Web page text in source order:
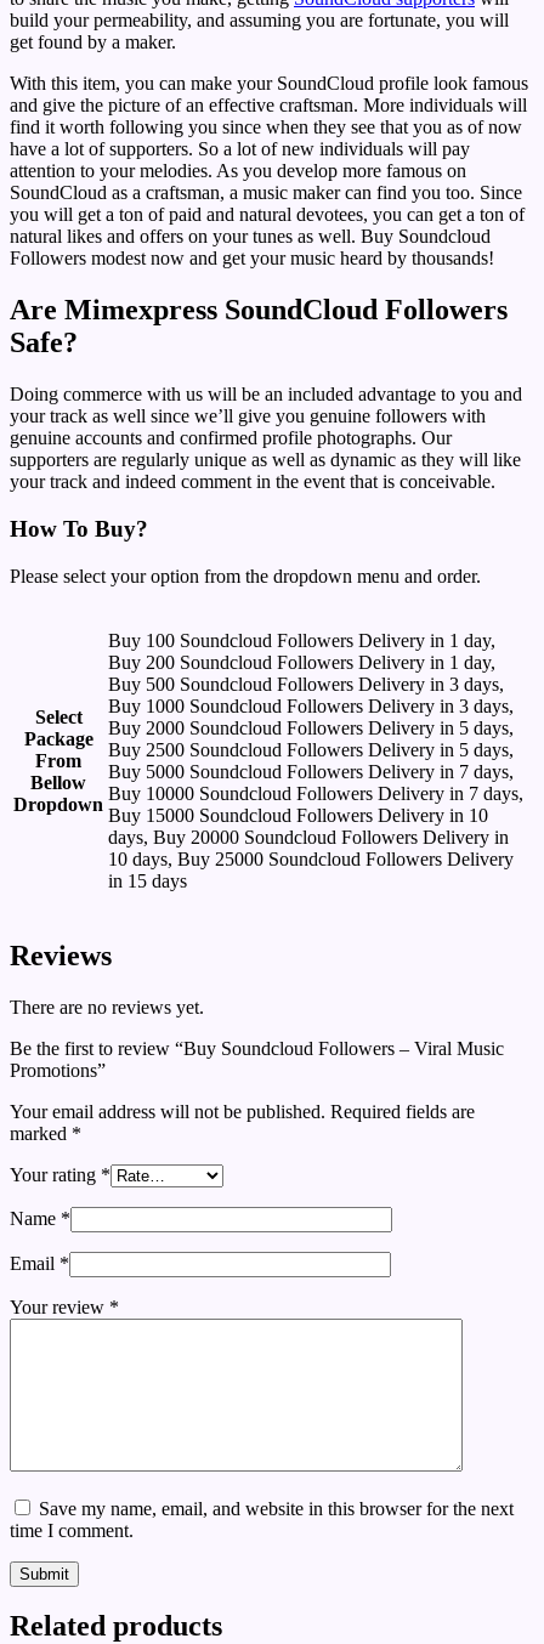
build your permeability, and assuming you are fortunate, you will
get found by a maker.
With this item, you can make your SoundCloud profile look famous
and give the picture of an effective craftsman. More individuals will
find it worth following you since when they see that you as of now
have a lot of supporters. So a lot of new individuals will pay
attention to your melodies. As you develop more famous on
SoundCloud as a craftsman, a music maker can find you too. Since
you will get a ton of paid and natural devotees, you can get a ton of
natural likes and offers on your tunes as well. Buy Soundcloud
Followers modest now and get your music heard by thousands!
Are Mimexpress SoundCloud Followers
Safe?
Doing commerce with us will be an included advantage to you and
your track as well since we’ll give you genuine followers with
genuine accounts and confirmed profile photographs. Our
supporters are regularly unique as well as dynamic as they will like
your track and indeed comment in the event that is conceivable.
How To Buy?
Please select your option from the dropdown menu and order.
Select
Package
From
Bellow
Dropdown
Buy 100 Soundcloud Followers Delivery in 1 day,
Buy 200 Soundcloud Followers Delivery in 1 day,
Buy 500 Soundcloud Followers Delivery in 3 days,
Buy 1000 Soundcloud Followers Delivery in 3 days,
Buy 2000 Soundcloud Followers Delivery in 5 days,
Buy 2500 Soundcloud Followers Delivery in 5 days,
Buy 5000 Soundcloud Followers Delivery in 7 days,
Buy 10000 Soundcloud Followers Delivery in 7 days,
Buy 15000 Soundcloud Followers Delivery in 10
days, Buy 20000 Soundcloud Followers Delivery in
10 days, Buy 25000 Soundcloud Followers Delivery
in 15 days
Reviews
There are no reviews yet.
Be the first to review “Buy Soundcloud Followers – Viral Music
Promotions”
Your email address will not be published. Required fields are
marked *
Your rating *
Name *
Email *
Your review *
Save my name, email, and website in this browser for the next
time I comment.
Submit
Related products